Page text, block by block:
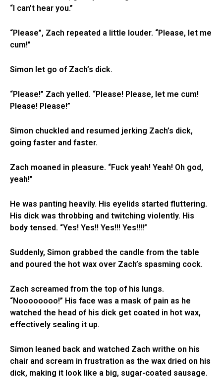
“I can’t hear you.”
“Please”, Zach repeated a little louder. “Please, let me
cum!”
Simon let go of Zach’s dick.
“Please!” Zach yelled. “Please! Please, let me cum!
Please! Please!”
Simon chuckled and resumed jerking Zach’s dick,
going faster and faster.
Zach moaned in pleasure. “Fuck yeah! Yeah! Oh god,
yeah!”
He was panting heavily. His eyelids started fluttering.
His dick was throbbing and twitching violently. His
body tensed. “Yes! Yes!! Yes!!! Yes!!!!”
Suddenly, Simon grabbed the candle from the table
and poured the hot wax over Zach’s spasming cock.
Zach screamed from the top of his lungs.
“Noooooooo!” His face was a mask of pain as he
watched the head of his dick get coated in hot wax,
effectively sealing it up.
Simon leaned back and watched Zach writhe on his
chair and scream in frustration as the wax dried on his
dick, making it look like a big, sugar-coated sausage.